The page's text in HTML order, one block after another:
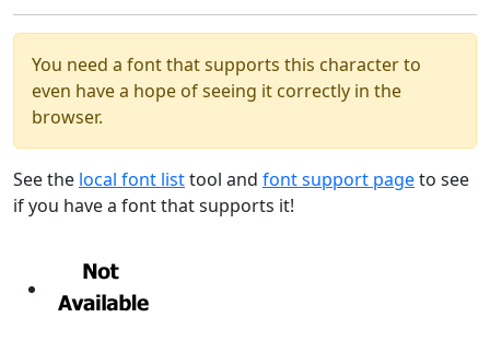
You need a font that supports this character to
even have a hope of seeing it correctly in the
browser.
See the local font listtool and font support pageto see
if you have a font that supports it!